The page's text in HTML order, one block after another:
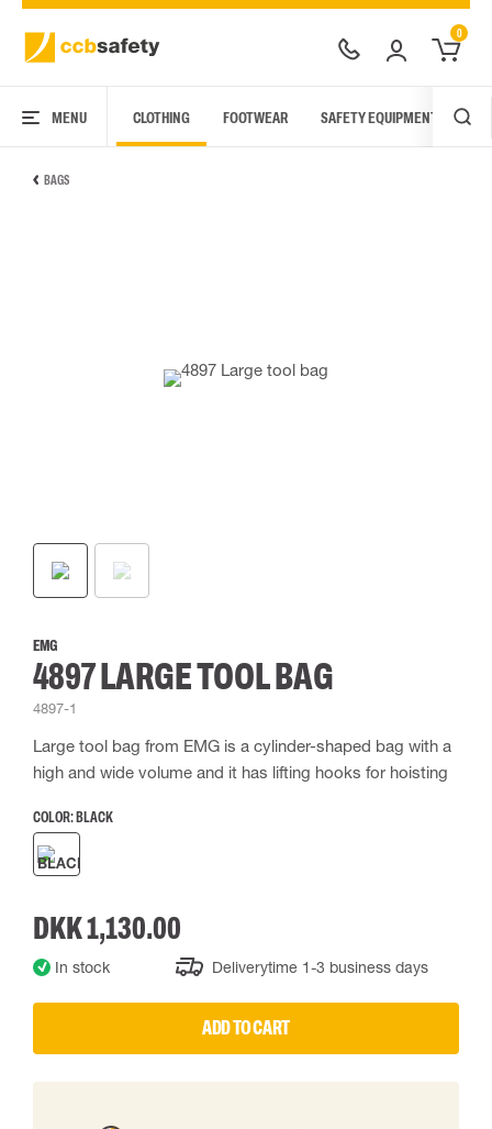
0
MENU CLOTHING FOOTWEAR SAFETY EQUIPMENT
BAGS
EMG
4897 LARGE TOOL BAG
4897-1
Large tool bag from EMG is a cylinder-shaped bag with a
high and wide volume and it has lifting hooks for hoisting
COLOR: BLACK
DKK 1,130.00
In stock Deliverytime 1-3 business days
ADD TO CART